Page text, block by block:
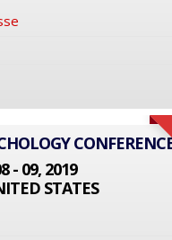
- 09, 2019
STATES